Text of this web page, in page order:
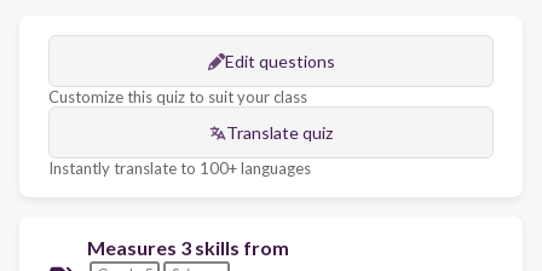
Edit questions
Customize this quiz to suit your class
Translate quiz
Instantly translate to 100+ languages
Measures 3 skills from